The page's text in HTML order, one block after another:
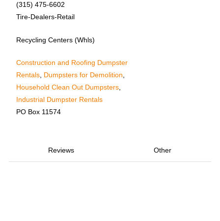
(315) 475-6602
Tire-Dealers-Retail
Recycling Centers (Whls)
Construction and Roofing Dumpster
Rentals, Dumpsters for Demolition,
Household Clean Out Dumpsters,
Industrial Dumpster Rentals
PO Box 11574
Reviews Other